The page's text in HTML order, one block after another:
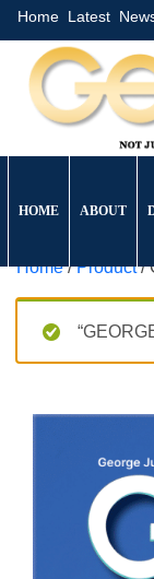
Home Latest
HOME ABOUT
Home/Product/